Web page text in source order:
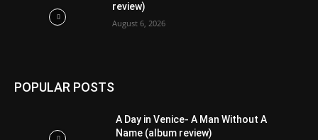
review)
August 6, 2026
POPULAR POSTS
A Day in Venice- A Man Without A
Name (album review)